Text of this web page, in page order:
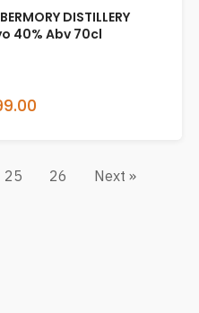
DISTILLERY
40% Abv 70cl
25 26 Next »